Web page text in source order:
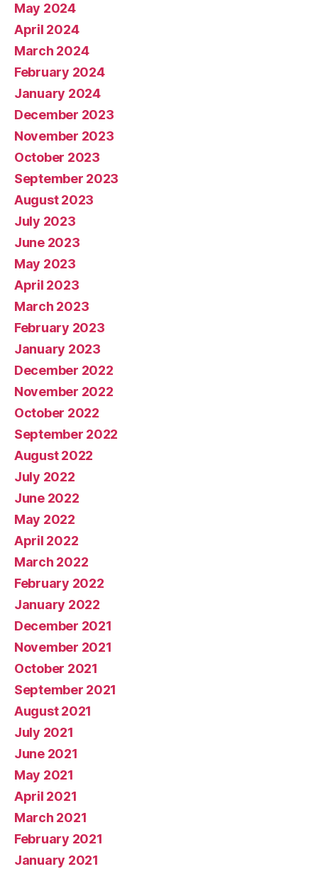
May 2024
April 2024
March 2024
February 2024
January 2024
December 2023
November 2023
October 2023
September 2023
August 2023
July 2023
June 2023
May 2023
April 2023
March 2023
February 2023
January 2023
December 2022
November 2022
October 2022
September 2022
August 2022
July 2022
June 2022
May 2022
April 2022
March 2022
February 2022
January 2022
December 2021
November 2021
October 2021
September 2021
August 2021
July 2021
June 2021
May 2021
April 2021
March 2021
February 2021
January 2021